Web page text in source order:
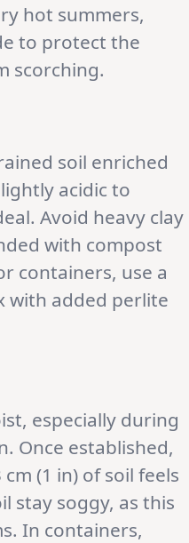
hot summers,
to protect the
scorching.
soil enriched
acidic to
Avoid heavy clay
with compost
containers, use a
with added perlite
especially during
Once established,
(1 in) of soil feels
stay soggy, as this
In containers,